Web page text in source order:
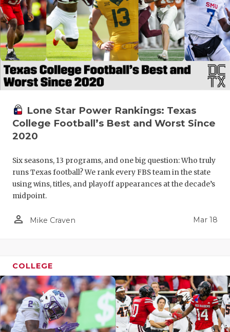
Lone Star Power Rankings: Texas
College Football’s Best and Worst Since
2020
Six seasons, 13 programs, and one big question: Who truly
runs Texas football? We rank every FBS team in the state
using wins, titles, and playoff appearances at the decade’s
midpoint.
person_outline Mike Craven Mar 18
COLLEGE